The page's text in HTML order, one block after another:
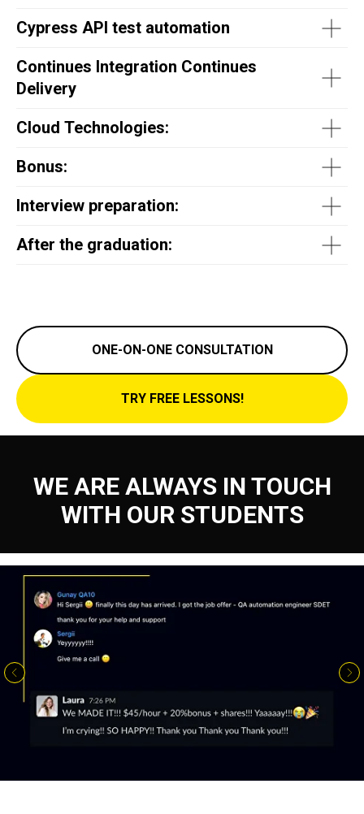
Cypress API test automation
Continues Integration Continues
Delivery
Cloud Technologies:
Bonus:
Interview preparation:
After the graduation:
ONE-ON-ONE CONSULTATION
TRY FREE LESSONS!
WE ARE ALWAYS IN TOUCH
WITH OUR STUDENTS